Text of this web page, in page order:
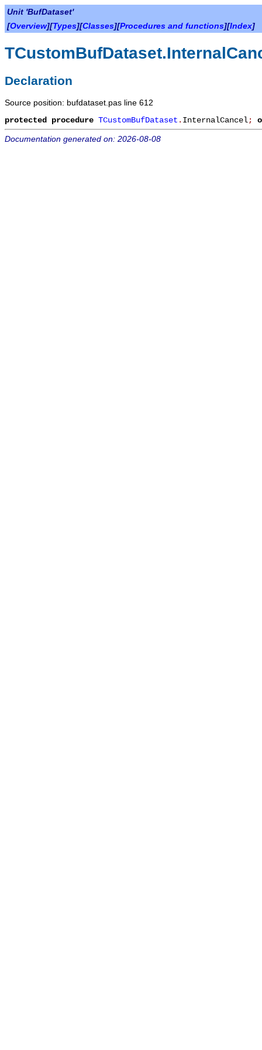
Unit 'BufDataset'
[Overview][Types][Classes][Procedures and functions][Index]
Declaration
Source position: bufdataset.pas line 612
protected
procedure TCustomBufDataset . InternalCancel;
Documentation generated on: 2026-08-08